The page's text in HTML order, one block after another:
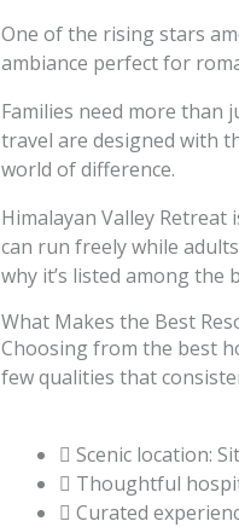
One of the rising stars
ambiance perfect for
Families need more than
travel are designed with
world of difference.
Himalayan Valley
can run freely while
why it’s listed among the
What Makes the Best
Choosing from the best
few qualities that
Scenic location:
Thoughtful
Curated